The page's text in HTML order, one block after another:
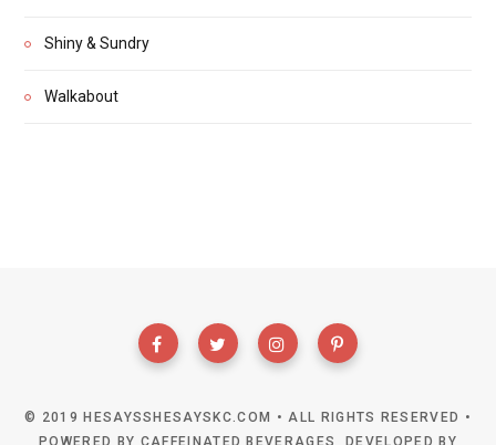
Shiny & Sundry
Walkabout
© 2019 HESAYSSHESAYSKC.COM • ALL RIGHTS RESERVED •
POWERED BY CAFFEINATED BEVERAGES, DEVELOPED BY